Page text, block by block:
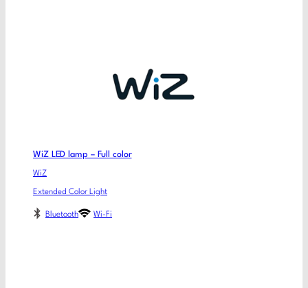
WiZ LED lamp – Full color
WiZ
Extended Color Light
Bluetooth Wi-Fi